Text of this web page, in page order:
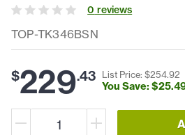
TOP-TK346BSN
0 reviews
$229.43 List Price: $254.92
You Save: $25.